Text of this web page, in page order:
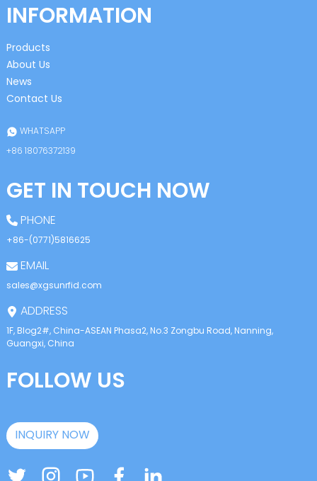
INFORMATION
Products
About Us
News
Contact Us
WHATSAPP
+86 18076372139
GET IN TOUCH NOW
PHONE
+86-(0771)5816625
EMAIL
sales@xgsunrfid.com
ADDRESS
1F, Blog2#, China-ASEAN Phasa2, No.3 Zongbu Road, Nanning,
Guangxi, China
FOLLOW US
INQUIRY NOW